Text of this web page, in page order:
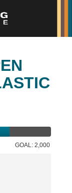
GOAL: 2,000